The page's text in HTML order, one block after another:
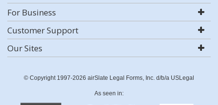
For Business
Customer Support
Our Sites
© Copyright 1997-2026 airSlate Legal Forms, Inc. d/b/a USLegal
As seen in: